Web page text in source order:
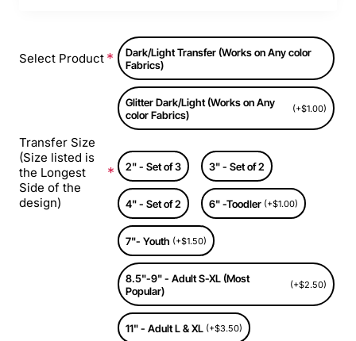
Select Product
Dark/Light Transfer (Works on Any color
Fabrics)
Glitter Dark/Light (Works on Any
color Fabrics)
(+$1.00)
Transfer Size
(Size listed is
the Longest
Side of the
design)
2" - Set of 3 3" - Set of 2
4" - Set of 2 6" -Toodler (+$1.00)
7"- Youth (+$1.50)
8.5"-9" - Adult S-XL (Most
Popular)
(+$2.50)
11" - Adult L & XL (+$3.50)